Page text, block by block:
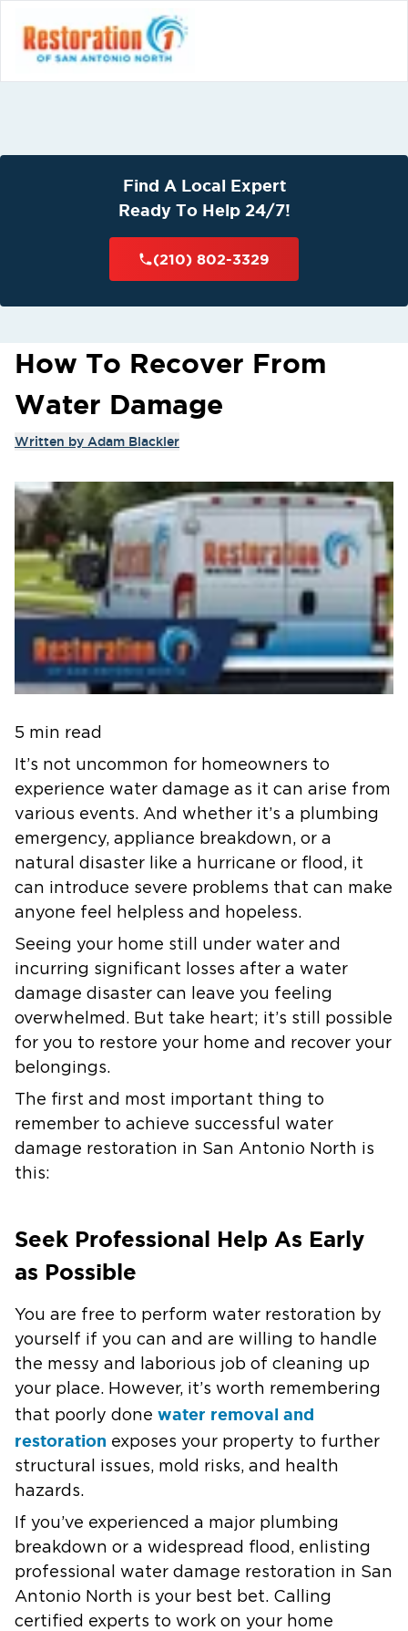
Find A Local Expert
Ready To Help 24/7!
(210) 802-3329
How To Recover From
Water Damage
Written by Adam Blackler
5 min read
It’s not uncommon for homeowners to
experience water damage as it can arise from
various events. And whether it’s a plumbing
emergency, appliance breakdown, or a
natural disaster like a hurricane or flood, it
can introduce severe problems that can make
anyone feel helpless and hopeless.
Seeing your home still under water and
incurring significant losses after a water
damage disaster can leave you feeling
overwhelmed. But take heart; it’s still possible
for you to restore your home and recover your
belongings.
The first and most important thing to
remember to achieve successful water
damage restoration in San Antonio North is
this:
Seek Professional Help As Early
as Possible
You are free to perform water restoration by
yourself if you can and are willing to handle
the messy and laborious job of cleaning up
your place. However, it’s worth remembering
that poorly done water removal and
restoration exposes your property to further
structural issues, mold risks, and health
hazards.
If you’ve experienced a major plumbing
breakdown or a widespread flood, enlisting
professional water damage restoration in San
Antonio North is your best bet. Calling
certified experts to work on your home